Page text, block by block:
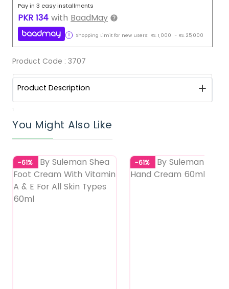
Pay in 3 easy installments
PKR 134 with BaadMay
Shopping Limit for new users: RS. 1,000 - RS. 25,000
Product Code : 3707
Product Description
1
You Might Also Like
-61% -61%